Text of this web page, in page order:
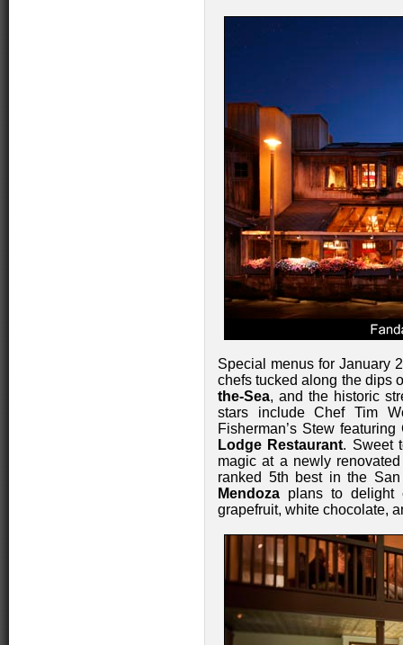
Special menus for January
chefs tucked along the dips
the-Sea, and the historic
stars include Chef Tim
Fisherman’s Stew
Lodge Restaurant. Sweet
magic at a newly
ranked 5th best in the
Mendoza plans to delight
grapefruit, white chocolate,